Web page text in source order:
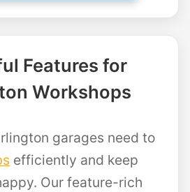
Features for
Workshops
garages need to
efficiently and keep
Our feature-rich